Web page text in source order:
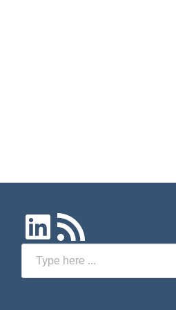
LinkedIn
RSS Feed